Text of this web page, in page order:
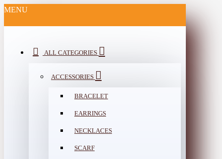
MENU
ALL CATEGORIES
ACCESSORIES
BRACELET
EARRINGS
NECKLACES
SCARF